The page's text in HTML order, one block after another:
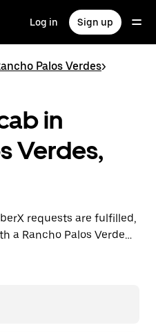
Log in Sign up
Palos Verdes>
in
Verdes,
requests are fulfilled,
a Rancho Palos Verdes
the same 24/7 availability